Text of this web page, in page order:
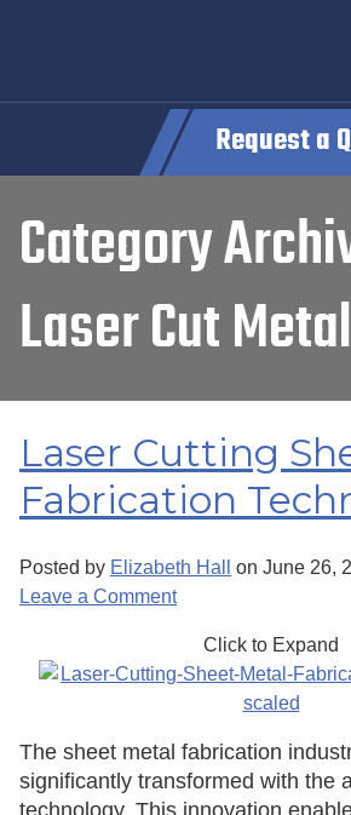
Request a
Category
Laser Cut Metal
Laser Cutting
Fabrication
Posted by Elizabeth Hall on June 26,
Leave a Comment
Click to Expand
The sheet metal fabrication
significantly transformed with the
technology. This innovation